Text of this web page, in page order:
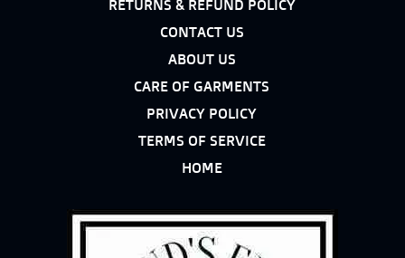
RETURNS & REFUND POLICY
CONTACT US
ABOUT US
CARE OF GARMENTS
PRIVACY POLICY
TERMS OF SERVICE
HOME